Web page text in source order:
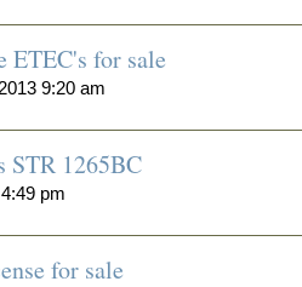
ETEC's for sale
9:20 am
STR 1265BC
pm
for sale